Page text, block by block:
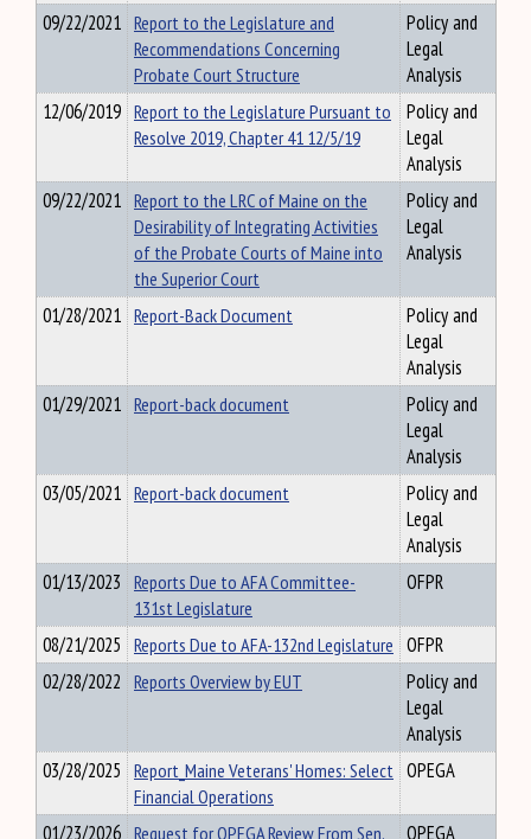
09/22/2021 Report to the Legislature and
Recommendations Concerning
Probate Court Structure
Policy and
Legal
Analysis
12/06/2019 Report to the Legislature Pursuant to
Resolve 2019, Chapter 41 12/5/19
Policy and
Legal
Analysis
09/22/2021 Report to the LRC of Maine on the
Desirability of Integrating Activities
of the Probate Courts of Maine into
the Superior Court
Policy and
Legal
Analysis
01/28/2021 Report-Back Document
Policy and
Legal
Analysis
01/29/2021 Report-back document
Policy and
Legal
Analysis
03/05/2021 Report-back document
Policy and
Legal
Analysis
01/13/2023 Reports Due to AFA Committee-
131st Legislature
OFPR
08/21/2025 Reports Due to AFA-132nd Legislature OFPR
02/28/2022 Reports Overview by EUT
Policy and
Legal
Analysis
03/28/2025 Report_Maine Veterans' Homes: Select
Financial Operations
OPEGA
01/23/2026 Request for OPEGA Review From Sen.
OPEGA